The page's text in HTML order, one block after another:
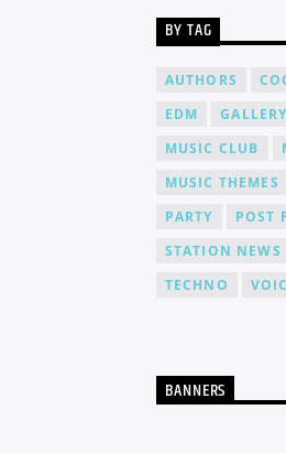
BY TAG
AUTHORS
EDM
GALLERY
MUSIC CLUB
MUSIC THEMES
PARTY
POST
STATION NEWS
TECHNO
BANNERS